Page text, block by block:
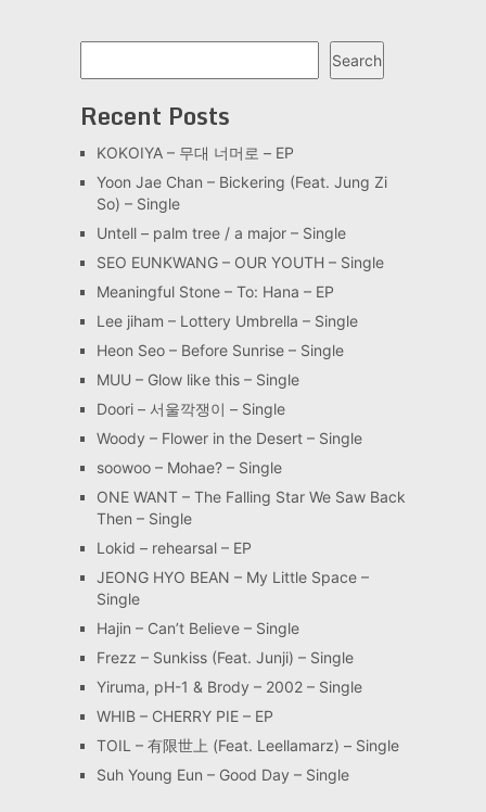
Search
Recent Posts
KOKOIYA – 무대 너머로 – EP
Yoon Jae Chan – Bickering (Feat. Jung Zi
So) – Single
Untell – palm tree / a major – Single
SEO EUNKWANG – OUR YOUTH – Single
Meaningful Stone – To: Hana – EP
Lee jiham – Lottery Umbrella – Single
Heon Seo – Before Sunrise – Single
MUU – Glow like this – Single
Doori – 서울깍쟁이 – Single
Woody – Flower in the Desert – Single
soowoo – Mohae? – Single
ONE WANT – The Falling Star We Saw Back
Then – Single
Lokid – rehearsal – EP
JEONG HYO BEAN – My Little Space –
Single
Hajin – Can’t Believe – Single
Frezz – Sunkiss (Feat. Junji) – Single
Yiruma, pH-1 & Brody – 2002 – Single
WHIB – CHERRY PIE – EP
TOIL – 有限世上 (Feat. Leellamarz) – Single
Suh Young Eun – Good Day – Single